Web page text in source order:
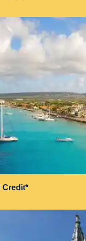
Credit*